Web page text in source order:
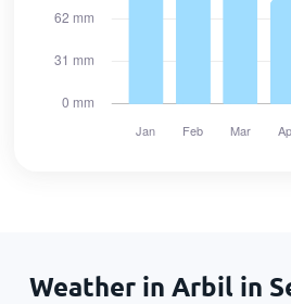
Weather in Arbil in